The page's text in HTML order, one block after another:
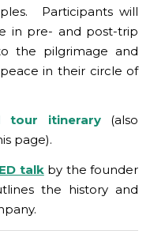
Participants will
in pre- and post-trip
the pilgrimage and
in their circle of
tour itinerary(also
page).
talk by the founder
the history and